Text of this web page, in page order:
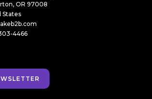
OR 97008
States
4466